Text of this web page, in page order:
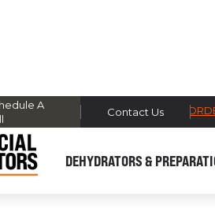
DOMESTIC SHIPPING* -TRACK MY
A
Contact Us
DEHYDRATORS &